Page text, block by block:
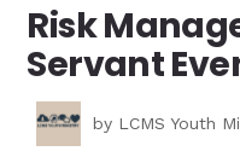
Risk
Servant
by LCMS Youth